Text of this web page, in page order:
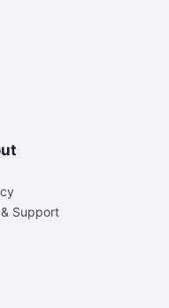
Support